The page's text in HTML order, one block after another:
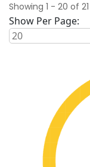
Showing 1 - 20 of 21
Show Per Page: